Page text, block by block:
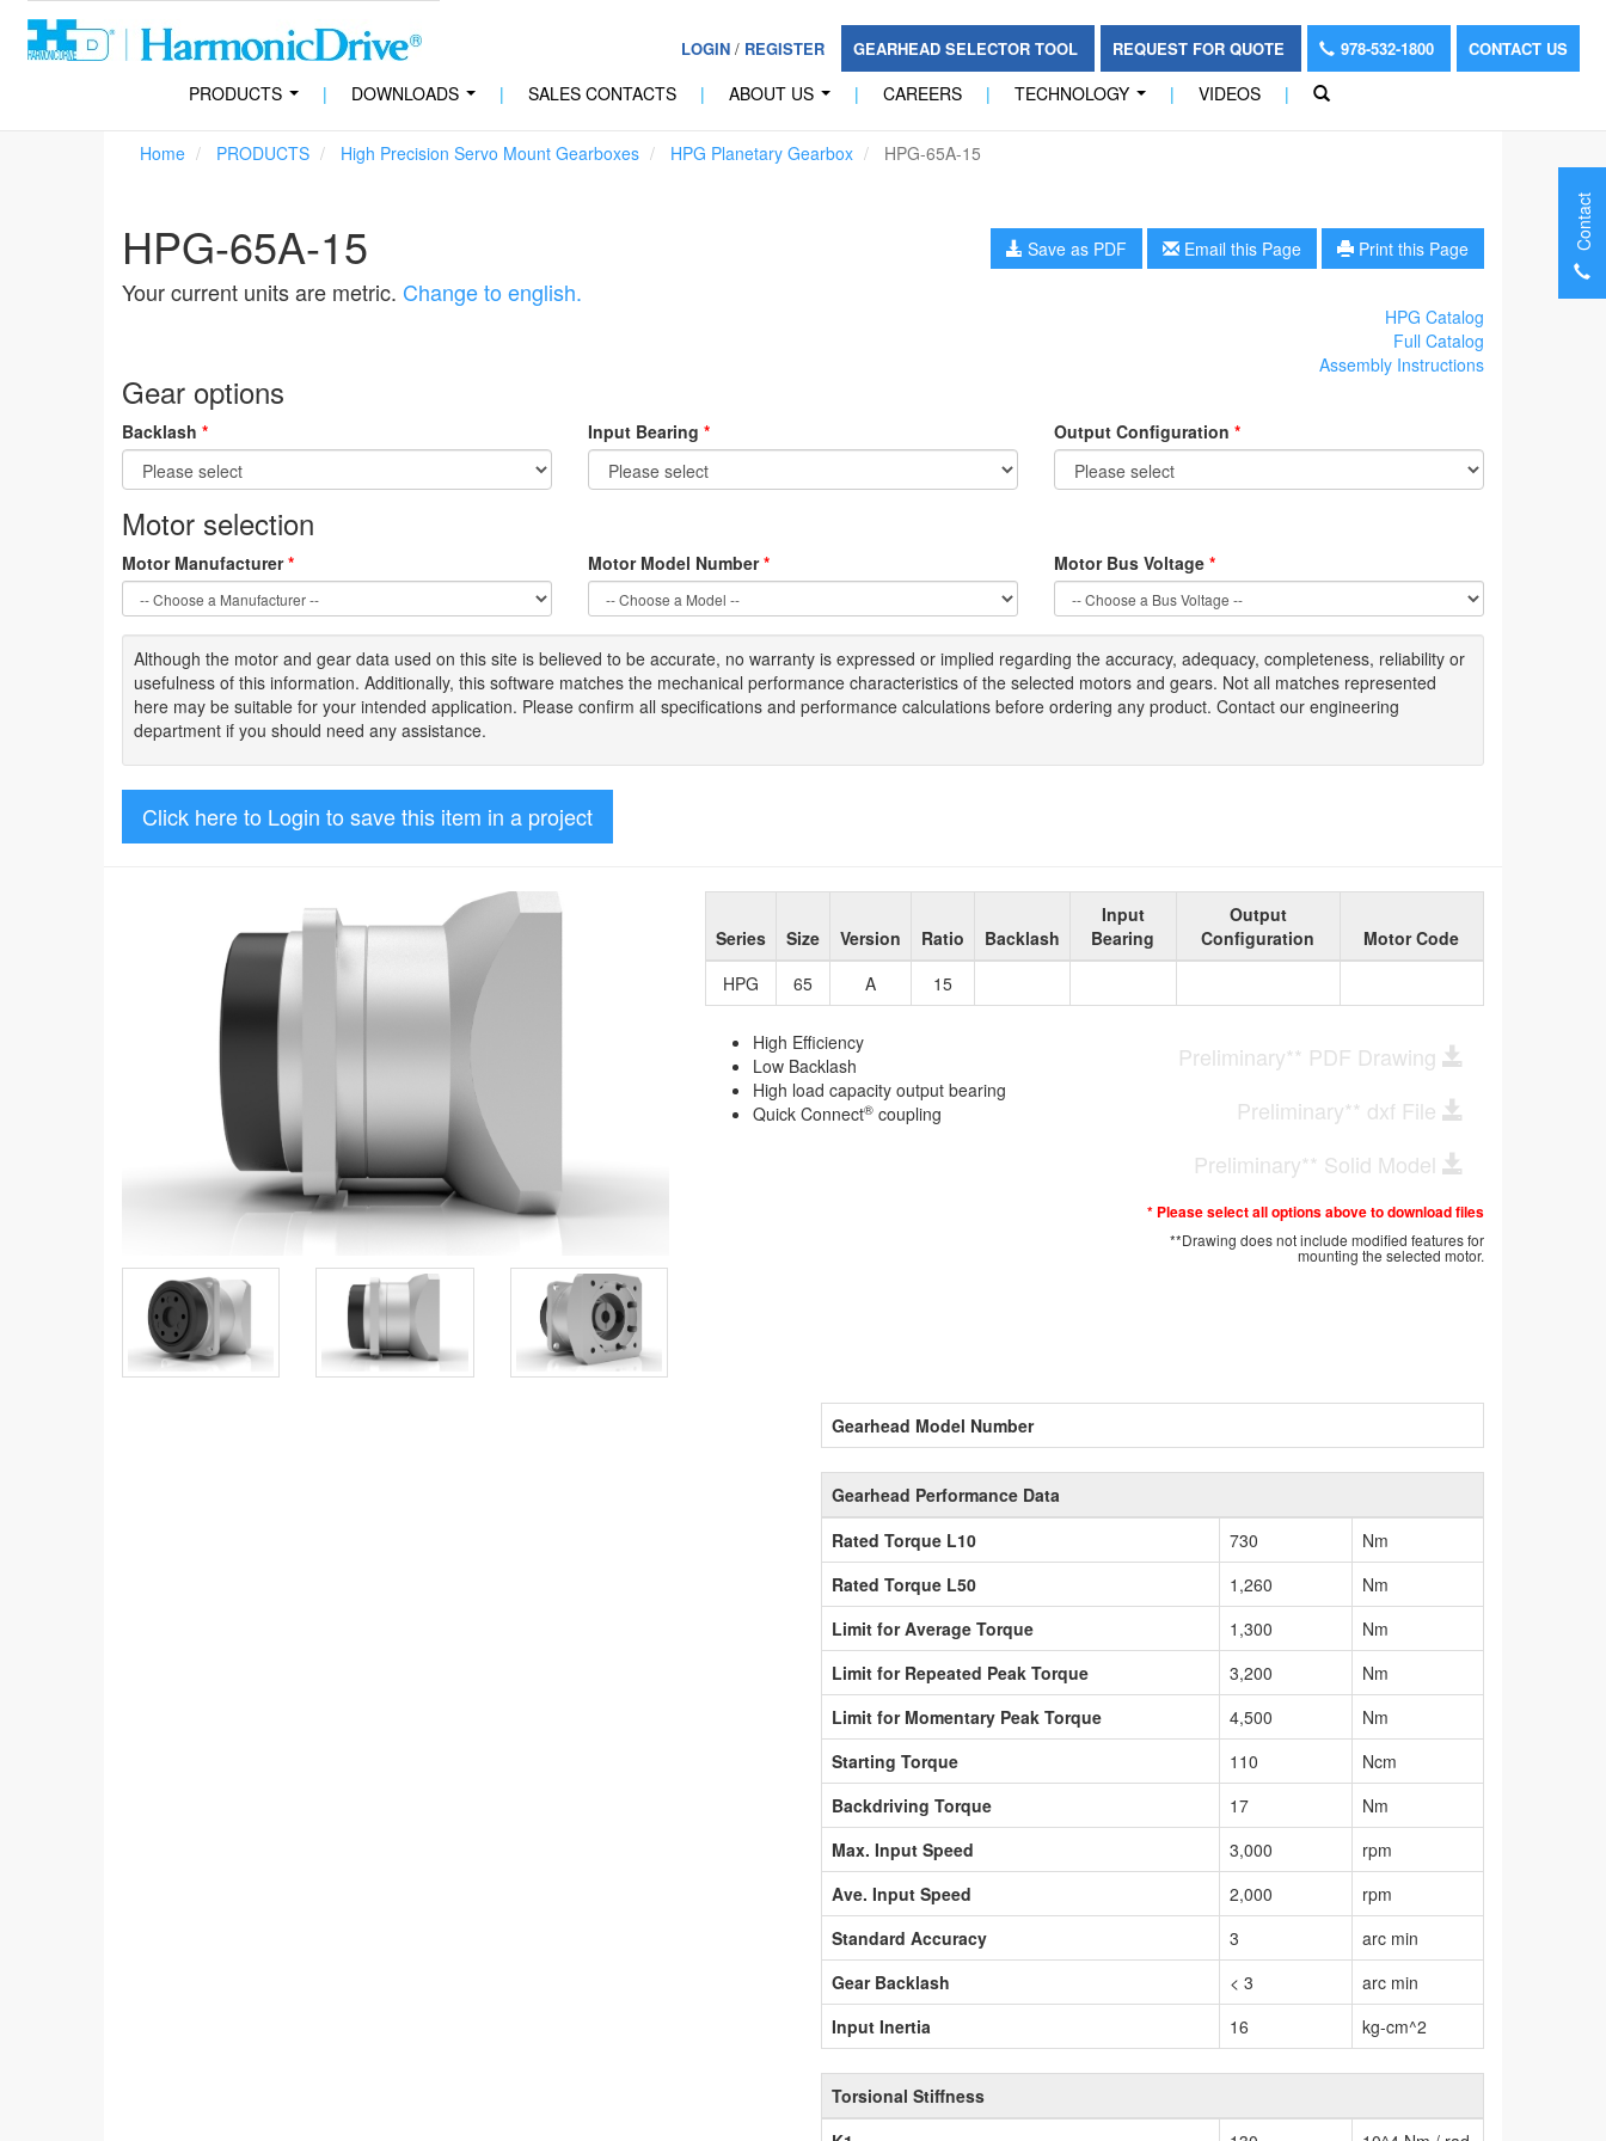
LOGIN/ REGISTER GEARHEAD SELECTOR TOOL REQUEST FOR QUOTE 978-532-1800 CONTACT US
PRODUCTS | DOWNLOADS | SALES CONTACTS | ABOUT US | CAREERS | TECHNOLOGY | VIDEOS |
Home PRODUCTS High Precision Servo Mount Gearboxes HPG Planetary Gearbox HPG-65A-15
HPG-65A-15
Your current units are metric. Change to english.
Save as PDF Email this Page Print this Page
HPG Catalog
Full Catalog
Assembly Instructions
Gear options
Backlash * Input Bearing * Output Configuration *
Motor selection
Motor Manufacturer* Motor Model Number* Motor Bus Voltage *
Although the motor and gear data used on this site is believed to be accurate, no warranty is expressed or implied regarding the accuracy, adequacy, completeness, reliability or
usefulness of this information. Additionally, this software matches the mechanical performance characteristics of the selected motors and gears. Not all matches represented
here may be suitable for your intended application. Please confirm all specifications and performance calculations before ordering any product. Contact our engineering
department if you should need any assistance.
Click here to Login to save this item in a project
Series Size Version Ratio Backlash
Input
Bearing
Output
Configuration
Motor Code
HPG
65 A 15
High Efficiency
Low Backlash
High load capacity output bearing
Quick Connect® coupling
Preliminary** PDF Drawing
Preliminary** dxf File
Preliminary** Solid Model
* Please select all options above to download files
**Drawing does not include modified features for
mounting the selected motor.
Gearhead Model Number
Gearhead Performance Data
Rated Torque L10
730
Nm
Rated Torque L50
1,260
Nm
Limit for Average Torque
1,300
Nm
Limit for Repeated Peak Torque
3,200
Nm
Limit for Momentary Peak Torque
4,500
Nm
Starting Torque
110
Ncm
Backdriving Torque
17
Nm
Max. Input Speed
3,000
rpm
Ave. Input Speed
2,000
rpm
Standard Accuracy
3
arc min
Gear Backlash
< 3
arc min
Input Inertia
16 kg-cm^2
Torsional Stiffness
Contact